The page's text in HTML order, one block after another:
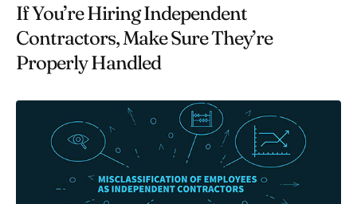
If You’re Hiring Independent
Contractors, Make Sure They’re
Properly Handled